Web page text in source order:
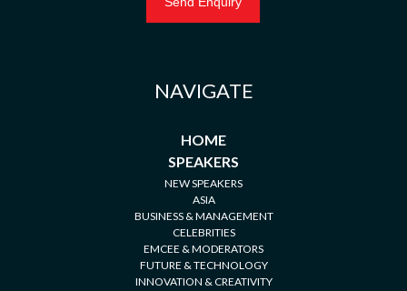
NAVIGATE
HOME
SPEAKERS
NEW SPEAKERS
ASIA
BUSINESS & MANAGEMENT
CELEBRITIES
EMCEE & MODERATORS
FUTURE & TECHNOLOGY
INNOVATION & CREATIVITY